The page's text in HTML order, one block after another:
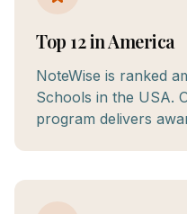
Top 12 in America
NoteWise is ranked
Schools in the USA.
program delivers